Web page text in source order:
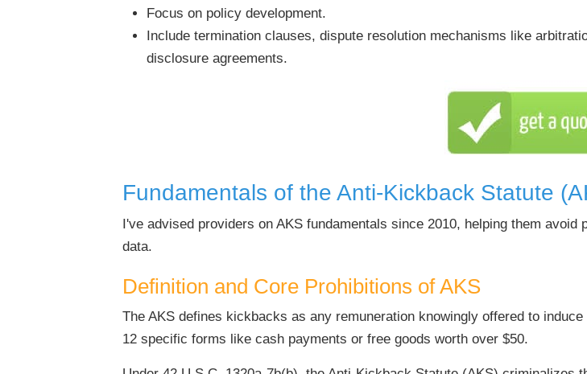
Focus on policy development.
Include termination clauses, dispute resolution mechanisms like
disclosure agreements.
Fundamentals of the Anti-Kickback Statute
I've advised providers on AKS fundamentals since 2010, helping them
data.
Definition and Core Prohibitions of AKS
The AKS defines kickbacks as any remuneration knowingly offered to
12 specific forms like cash payments or free goods worth over $50.